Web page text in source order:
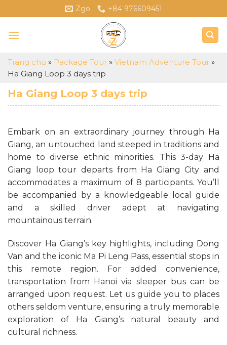
to
content
Zgo +84 976609451
Trang chủ » Package Tour » Vietnam Adventure Tour »
Ha Giang Loop 3 days trip
Ha Giang Loop 3 days trip
Embark on an extraordinary journey through Ha
Giang, an untouched land steeped in traditions and
home to diverse ethnic minorities. This 3-day Ha
Giang loop tour departs from Ha Giang City and
accommodates a maximum of 8 participants. You’ll
be accompanied by a knowledgeable local guide
and a skilled driver adept at navigating
mountainous terrain.
Discover Ha Giang’s key highlights, including Dong
Van and the iconic Ma Pi Leng Pass, essential stops in
this remote region. For added convenience,
transportation from Hanoi via sleeper bus can be
arranged upon request. Let us guide you to places
others seldom venture, ensuring a truly memorable
exploration of Ha Giang’s natural beauty and
cultural richness.